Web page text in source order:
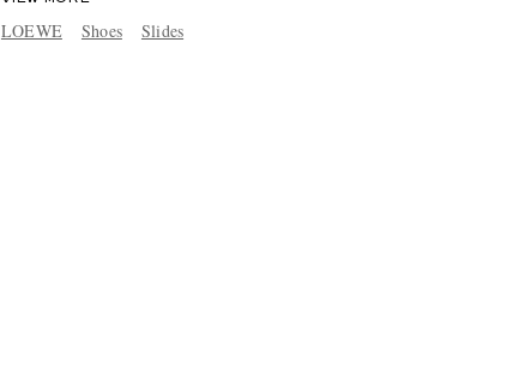
LOEWE Shoes Slides